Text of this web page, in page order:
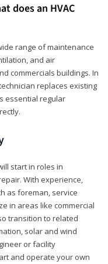
does an HVAC
range of maintenance
and air
commercials buildings. In
replaces existing
essential regular
start in roles in
With experience,
as foreman, service
in areas like commercial
transition to related
solar and wind
or facility
and operate your own